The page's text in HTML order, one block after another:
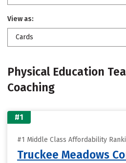
View as:
Cards
Physical Education
Coaching
#1
#1 Middle Class Affordability
Truckee Meadows